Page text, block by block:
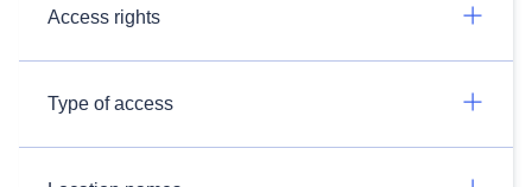
Access rights
Type of access